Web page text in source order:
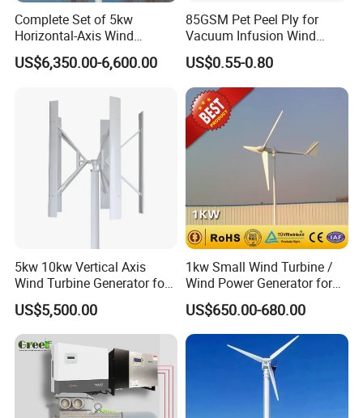
Complete Set of 5kw
Horizontal-Axis Wind
Generator with 9m Pole and
Inverter/Controller
US$6,350.00-6,600.00
85GSM Pet Peel Ply for
Vacuum Infusion Wind
Power Blade Composite
Material
US$0.55-0.80
5kw 10kw Vertical Axis
Wind Turbine Generator for
Wind Solar Hybrid System
US$5,500.00
1kw Small Wind Turbine /
Wind Power Generator for
Home Use (1000W)
US$650.00-680.00